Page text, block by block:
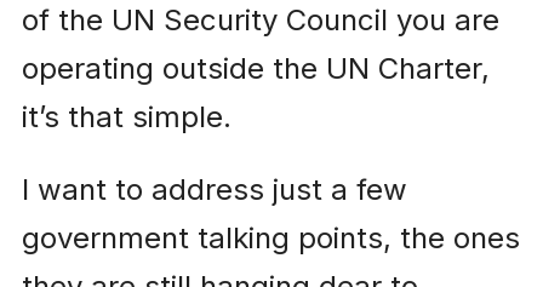
of the UN Security Council you are
operating outside the UN Charter,
it’s that simple.
I want to address just a few
government talking points, the ones